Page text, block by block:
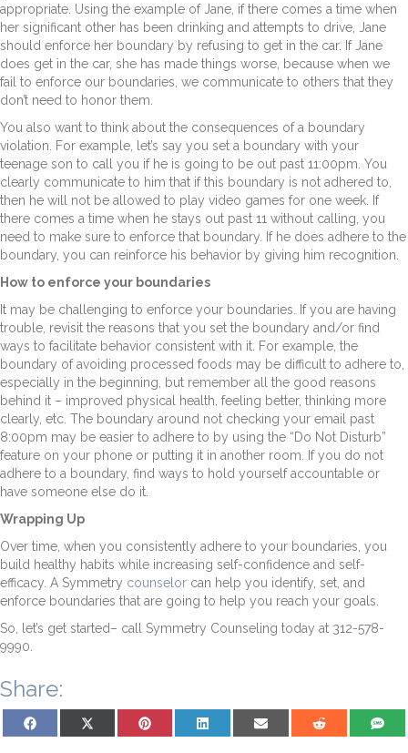
appropriate. Using the example of Jane, if there comes a time when
her significant other has been drinking and attempts to drive, Jane
should enforce her boundary by refusing to get in the car. If Jane
does get in the car, she has made things worse, because when we
fail to enforce our boundaries, we communicate to others that they
don’t need to honor them.
You also want to think about the consequences of a boundary
violation. For example, let’s say you set a boundary with your
teenage son to call you if he is going to be out past 11:00pm. You
clearly communicate to him that if this boundary is not adhered to,
then he will not be allowed to play video games for one week. If
there comes a time when he stays out past 11 without calling, you
need to make sure to enforce that boundary. If he does adhere to the
boundary, you can reinforce his behavior by giving him recognition.
How to enforce your boundaries
It may be challenging to enforce your boundaries. If you are having
trouble, revisit the reasons that you set the boundary and/or find
ways to facilitate behavior consistent with it. For example, the
boundary of avoiding processed foods may be difficult to adhere to,
especially in the beginning, but remember all the good reasons
behind it – improved physical health, feeling better, thinking more
clearly, etc. The boundary around not checking your email past
8:00pm may be easier to adhere to by using the “Do Not Disturb”
feature on your phone or putting it in another room. If you do not
adhere to a boundary, find ways to hold yourself accountable or
have someone else do it.
Wrapping Up
Over time, when you consistently adhere to your boundaries, you
build healthy habits while increasing self-confidence and self-
efficacy. A Symmetry counselor can help you identify, set, and
enforce boundaries that are going to help you reach your goals.
So, let’s get started– call Symmetry Counseling today at 312-578-
9990.
Share:
Share on Facebook Share on X (Twitter)Share on PinterestShare on LinkedInShare on Email Share on Reddit Share on